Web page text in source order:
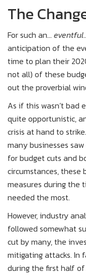
The
For such an… eventful
anticipation of the
time to plan their
not all) of these
out the proverbial
As if this wasn’t bad
quite opportunistic,
crisis at hand to
many businesses
for budget cuts and
circumstances, these
measures during the
needed the most.
However, industry
followed somewhat
cut by many, the
mitigating attacks. In
during the first half of